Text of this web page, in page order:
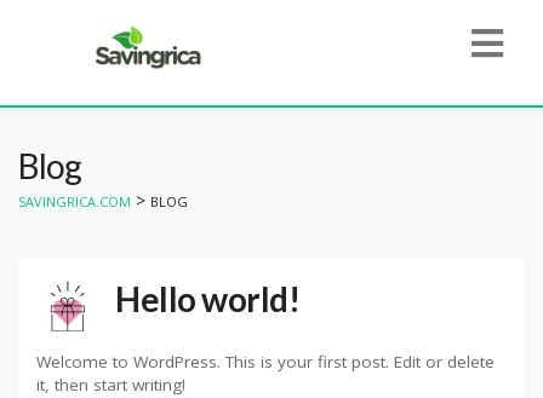
Blog
SAVINGRICA.COM > BLOG
Hello world!
Welcome to WordPress. This is your first post. Edit or delete
it, then start writing!